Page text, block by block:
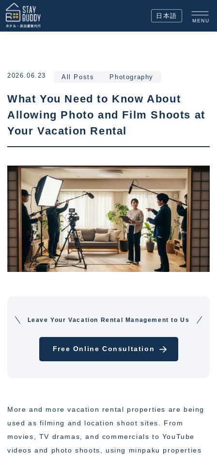
日本語
MENU
2026.06.23 All Posts Photography
What You Need to Know About
Allowing Photo and Film Shoots at
Your Vacation Rental
Leave Your Vacation Rental Management to Us
Free Online Consultation
More and more vacation rental properties are being
used as filming and location shoot sites. From
movies, TV dramas, and commercials to YouTube
videos and photo shoots, using minpaku properties